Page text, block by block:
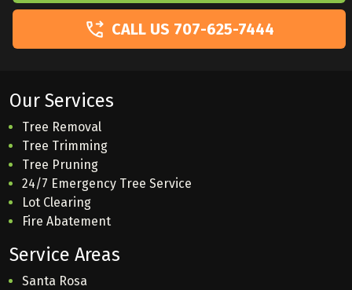
CALL US 707-625-7444
Our Services
Tree Removal
Tree Trimming
Tree Pruning
24/7 Emergency Tree Service
Lot Clearing
Fire Abatement
Service Areas
Santa Rosa